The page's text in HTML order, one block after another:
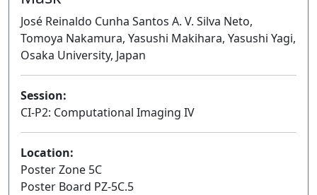
José Reinaldo Cunha Santos A. V. Silva Neto,
Tomoya Nakamura, Yasushi Makihara, Yasushi Yagi,
Osaka University, Japan
Session:
CI-P2: Computational Imaging IV
Location:
Poster Zone 5C
Poster Board PZ-5C.5